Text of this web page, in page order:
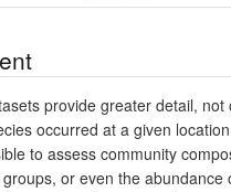
provide greater detail, not
occurred at a given
to assess community
or even the abundance